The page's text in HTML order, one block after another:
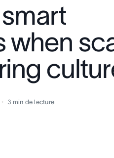
when
3 min de lecture